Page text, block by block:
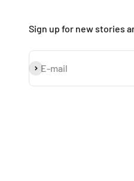
Sign up for new stories
E-mail
Subscribe